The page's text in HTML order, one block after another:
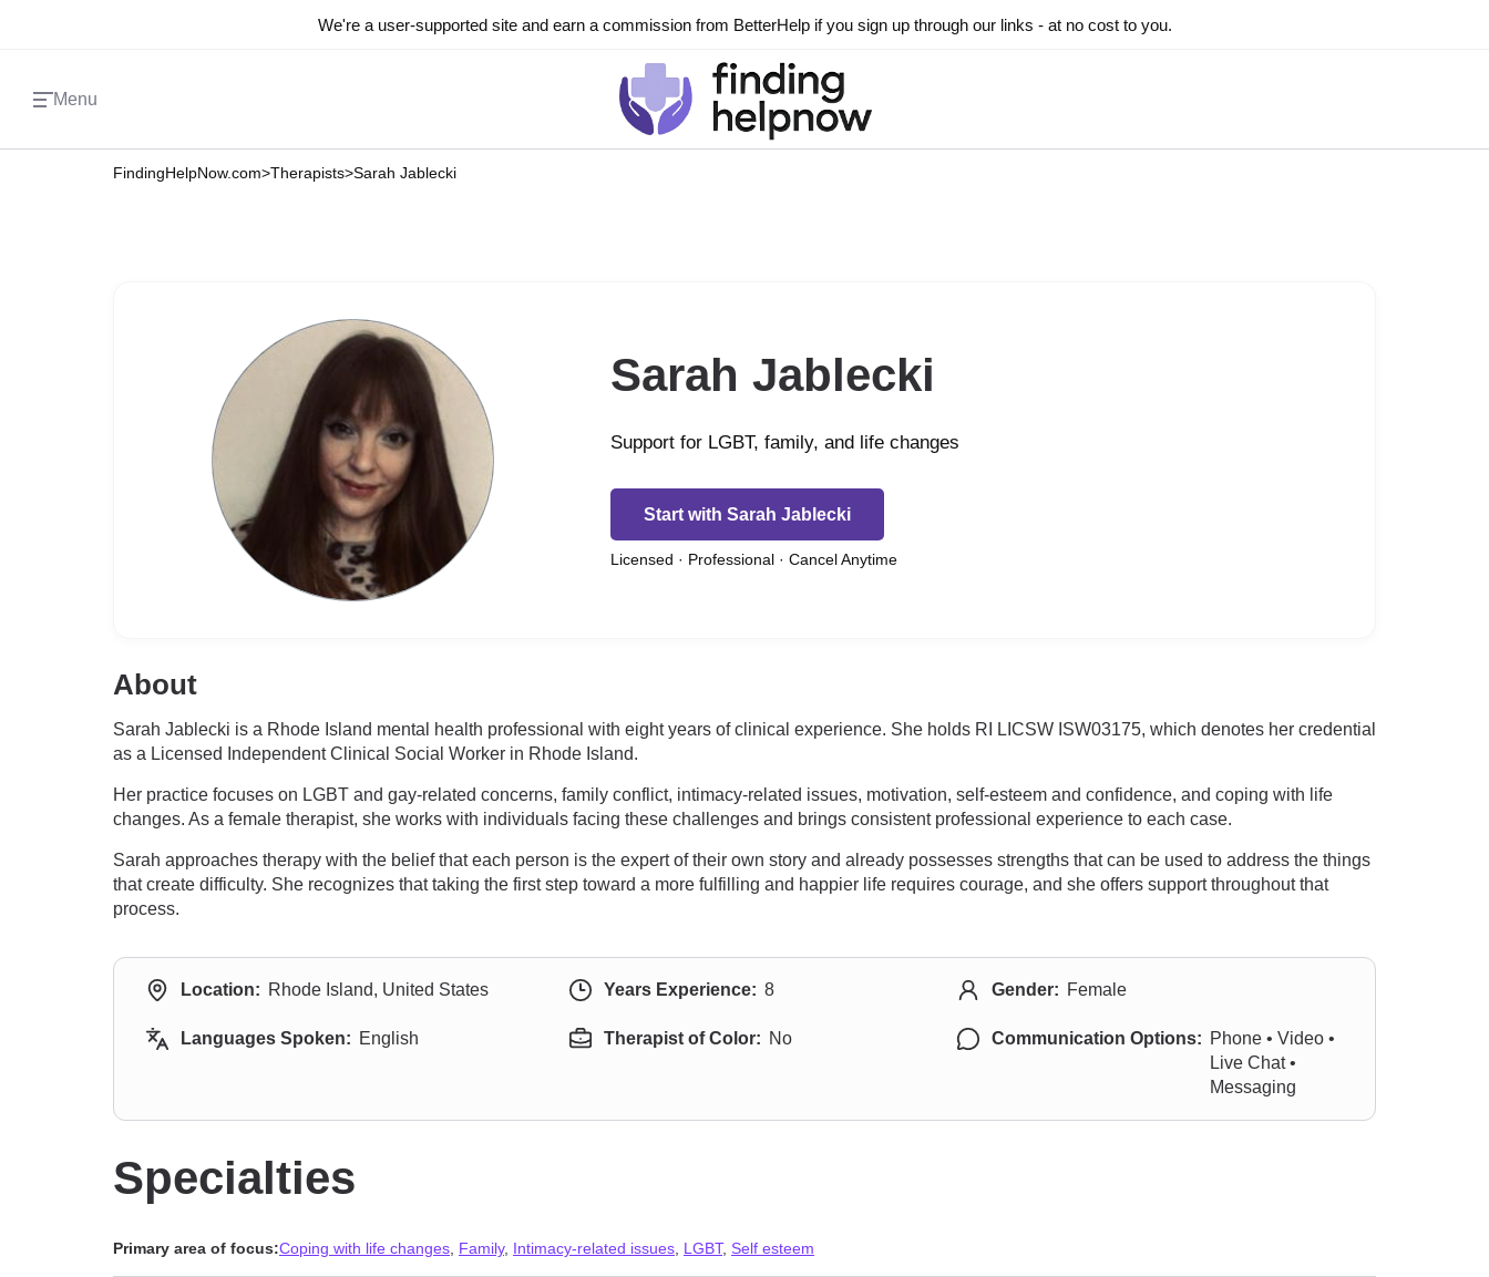
We're a user-supported site and earn a commission from BetterHelp if you sign up through our links - at no cost to you.
Menu
FindingHelpNow.com>Therapists>Sarah Jablecki
Sarah Jablecki
Support for LGBT, family, and life changes
Start with Sarah Jablecki
Licensed · Professional · Cancel Anytime
About
Sarah Jablecki is a Rhode Island mental health professional with eight years of clinical experience. She holds RI LICSW ISW03175, which denotes her credential
as a Licensed Independent Clinical Social Worker in Rhode Island.
Her practice focuses on LGBT and gay-related concerns, family conflict, intimacy-related issues, motivation, self-esteem and confidence, and coping with life
changes. As a female therapist, she works with individuals facing these challenges and brings consistent professional experience to each case.
Sarah approaches therapy with the belief that each person is the expert of their own story and already possesses strengths that can be used to address the things
that create difficulty. She recognizes that taking the first step toward a more fulfilling and happier life requires courage, and she offers support throughout that
process.
Location: Rhode Island, United States Years Experience: 8 Gender: Female
Languages Spoken: English Therapist of Color: No Communication Options: Phone • Video •
Live Chat •
Messaging
Specialties
Primary area of focus:Coping with life changes Family, Intimacy-related issues LGBT, Self esteem